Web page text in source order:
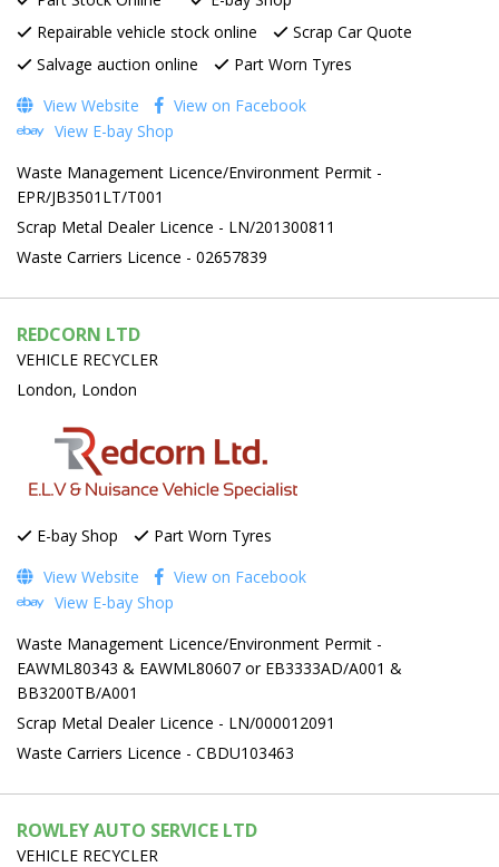
Repairable vehicle stock online
Scrap Car Quote
Salvage auction online
Part Worn Tyres
View Website
View on Facebook
View E-bay Shop
Waste Management Licence/Environment Permit -
EPR/JB3501LT/T001
Scrap Metal Dealer Licence - LN/201300811
Waste Carriers Licence - 02657839
REDCORN LTD
VEHICLE RECYCLER
London, London
E-bay Shop
Part Worn Tyres
View Website
View on Facebook
View E-bay Shop
Waste Management Licence/Environment Permit -
EAWML80343 & EAWML80607 or EB3333AD/A001 &
BB3200TB/A001
Scrap Metal Dealer Licence - LN/000012091
Waste Carriers Licence - CBDU103463
ROWLEY AUTO SERVICE LTD
VEHICLE RECYCLER